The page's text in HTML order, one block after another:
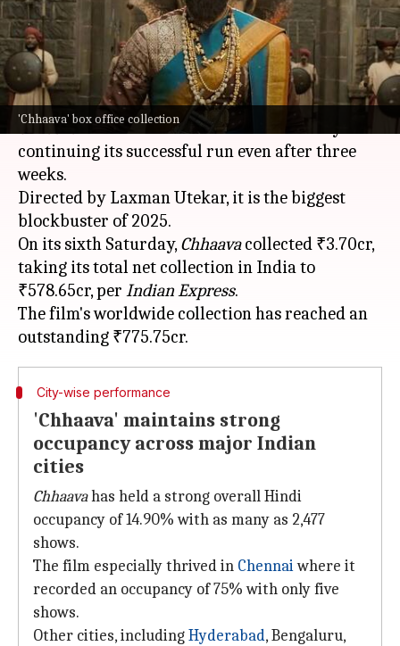
'Chhaava' box office collection
By Isha Sharma Mar 23, 2025 11:35 am
What's the story
Vicky KaushalandRashmika Mandanna's film
Chhaavahas broken all box office
continuing its successful run even after three
weeks.
Directed by Laxman Utekar, it is the biggest
blockbuster of 2025.
On its sixth Saturday,Chhaavacollected ₹3.70cr,
taking its total net collection in India to
₹578.65cr, per Indian Express.
The film's worldwide collection has reached an
City-wise performance
'Chhaava' maintains strong
occupancy across major Indian
cities
Chhaavahas held a strong overall Hindi
occupancy of 14.90% with as many as 2,477
shows.
The film especially thrived in Chennaiwhere it
recorded an occupancy of 75% with only five
shows.
Other cities, includingHyderabad, Bengaluru,